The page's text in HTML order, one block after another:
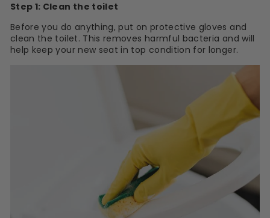
Step 1: Clean the toilet
Before you do anything, put on protective gloves and
clean the toilet. This removes harmful bacteria and will
help keep your new seat in top condition for longer.